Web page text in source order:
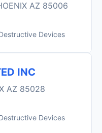
AZ 85006
Devices
INC
AZ 85028
Devices